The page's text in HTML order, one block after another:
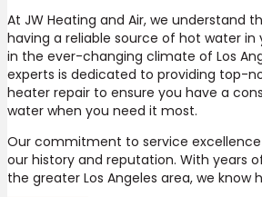
At JW Heating and Air, we understand
having a reliable source of hot water in
in the ever-changing climate of Los
experts is dedicated to providing top-
heater repair to ensure you have a
water when you need it most.
Our commitment to service
our history and reputation. With years
the greater Los Angeles area, we know